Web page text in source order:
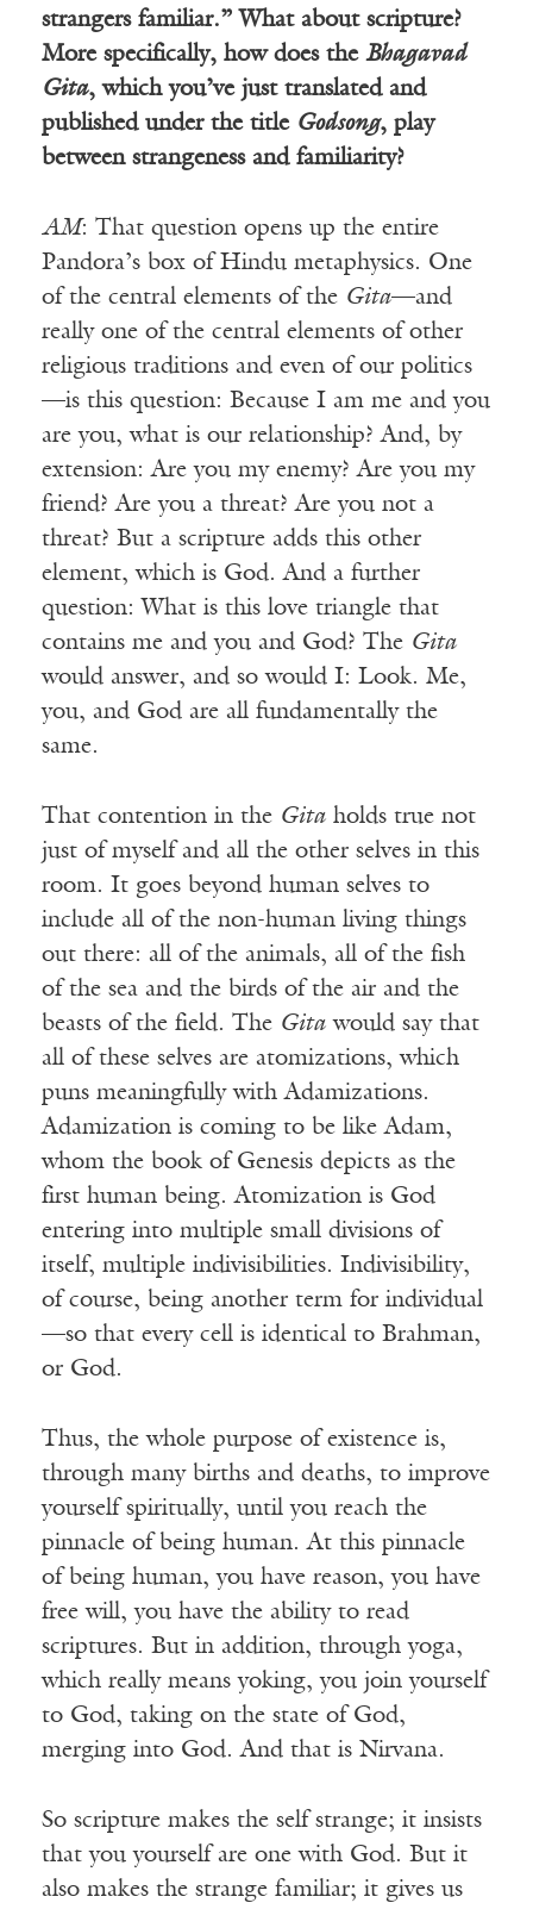
strangers familiar.” What about scripture?
More specifically, how does the Bhagavad
Gita, which you’ve just translated and
published under the title Godsong, play
between strangeness and familiarity?
AM: That question opens up the entire
Pandora’s box of Hindu metaphysics. One
of the central elements of the Gita—and
really one of the central elements of other
religious traditions and even of our politics
—is this question: Because I am me and you
are you, what is our relationship? And, by
extension: Are you my enemy? Are you my
friend? Are you a threat? Are you not a
threat? But a scripture adds this other
element, which is God. And a further
question: What is this love triangle that
contains me and you and God? The Gita
would answer, and so would I: Look. Me,
you, and God are all fundamentally the
same.
That contention in the Gita holds true not
just of myself and all the other selves in this
room. It goes beyond human selves to
include all of the non-human living things
out there: all of the animals, all of the fish
of the sea and the birds of the air and the
beasts of the field. The Gita would say that
all of these selves are atomizations, which
puns meaningfully with Adamizations.
Adamization is coming to be like Adam,
whom the book of Genesis depicts as the
first human being. Atomization is God
entering into multiple small divisions of
itself, multiple indivisibilities. Indivisibility,
of course, being another term for individual
—so that every cell is identical to Brahman,
or God.
Thus, the whole purpose of existence is,
through many births and deaths, to improve
yourself spiritually, until you reach the
pinnacle of being human. At this pinnacle
of being human, you have reason, you have
free will, you have the ability to read
scriptures. But in addition, through yoga,
which really means yoking, you join yourself
to God, taking on the state of God,
merging into God. And that is Nirvana.
So scripture makes the self strange; it insists
that you yourself are one with God. But it
also makes the strange familiar; it gives us